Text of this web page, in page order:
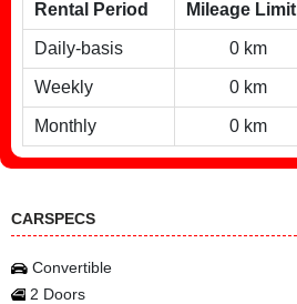
Rental Period Mileage Limit
Daily-basis 0 km
Weekly 0 km
Monthly 0 km
CARSPECS
Convertible
2 Doors